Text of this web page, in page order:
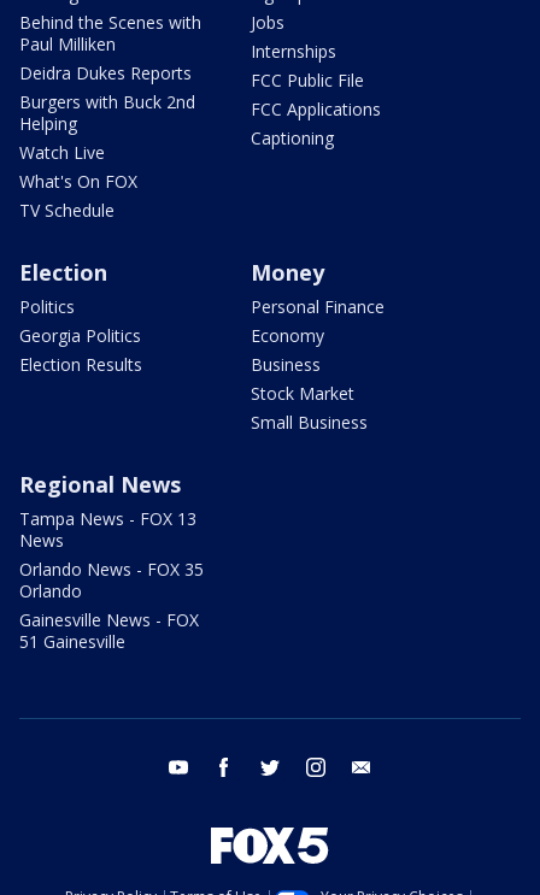
Behind the Scenes with
Paul Milliken
Deidra Dukes Reports
Burgers with Buck 2nd
Helping
Watch Live
What's On FOX
TV Schedule
Jobs
Internships
FCC Public File
FCC Applications
Captioning
Election
Politics
Georgia Politics
Election Results
Money
Personal Finance
Economy
Business
Stock Market
Small Business
Regional News
Tampa News - FOX 13
News
Orlando News - FOX 35
Orlando
Gainesville News - FOX
51 Gainesville
youtube facebook twitter instagram